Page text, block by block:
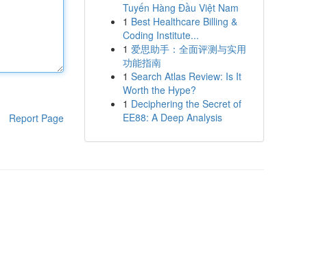
Report Page
Tuyến Hàng Đầu Việt Nam
1 Best Healthcare Billing &
Coding Institute...
1 爱思助手：全面评测与实用
功能指南
1 Search Atlas Review: Is It
Worth the Hype?
1 Deciphering the Secret of
EE88: A Deep Analysis